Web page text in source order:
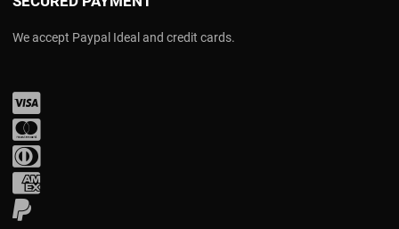
We accept Paypal Ideal and credit cards.
PayPal